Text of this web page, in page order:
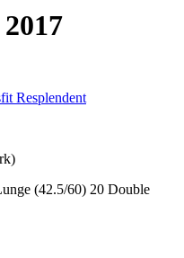
Resplendent
(42.5/60) 20 Double